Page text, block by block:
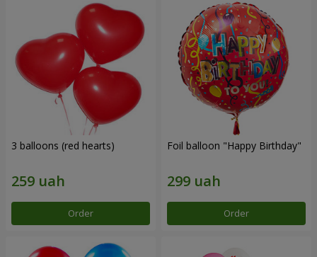
3 balloons (red hearts)
Order
Foil balloon "Happy Birthday"
Order